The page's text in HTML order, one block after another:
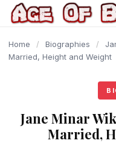
content
Home / Biographies /
Married, Height and Weight
Jane Minar
Married,